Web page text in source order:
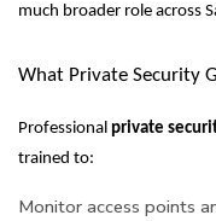
much broader role across
What Private Security
Professional private
trained to:
Monitor access points